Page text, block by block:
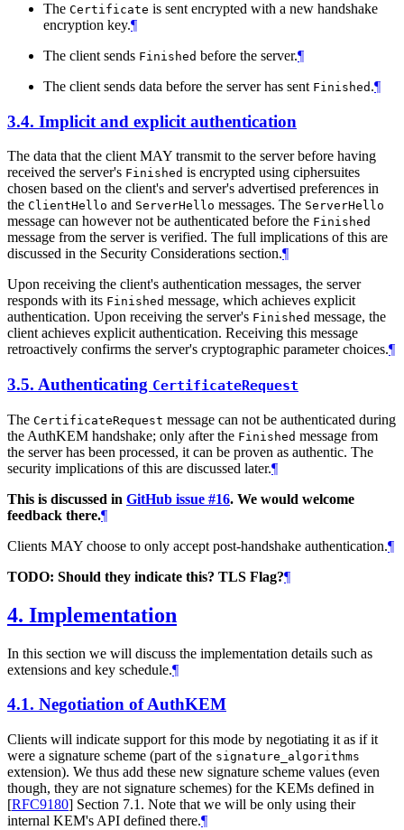
The Certificate is sent encrypted with a new handshake
encryption key.¶
The client sends Finished before the server.¶
The client sends data before the server has sent Finished .¶
3.4. Implicit and explicit authentication
The data that the client MAY transmit to the server before having
received the server's Finished is encrypted using ciphersuites
chosen based on the client's and server's advertised preferences in
the ClientHello and ServerHello messages. The ServerHello
message can however not be authenticated before the Finished
message from the server is verified. The full implications of this are
discussed in the Security Considerations section.¶
Upon receiving the client's authentication messages, the server
responds with its Finished message, which achieves explicit
authentication. Upon receiving the server's Finished message, the
client achieves explicit authentication. Receiving this message
retroactively confirms the server's cryptographic parameter choices.¶
3.5. Authenticating CertificateRequest
The CertificateRequest message can not be authenticated during
the AuthKEM handshake; only after the Finished message from
the server has been processed, it can be proven as authentic. The
security implications of this are discussed later.¶
This is discussed in GitHub issue #16. We would welcome
feedback there.¶
Clients MAY choose to only accept post-handshake authentication.¶
TODO: Should they indicate this? TLS Flag?¶
4. Implementation
In this section we will discuss the implementation details such as
extensions and key schedule.¶
4.1. Negotiation of AuthKEM
Clients will indicate support for this mode by negotiating it as if it
were a signature scheme (part of the signature_algorithms
extension). We thus add these new signature scheme values (even
though, they are not signature schemes) for the KEMs defined in
[RFC9180] Section 7.1. Note that we will be only using their
internal KEM's API defined there.¶